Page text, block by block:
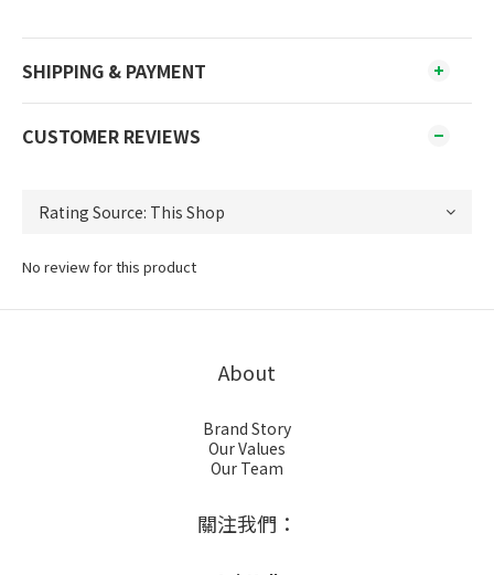
SHIPPING & PAYMENT
CUSTOMER REVIEWS
No review for this product
About
Brand Story
Our Values
Our Team
關注我們：